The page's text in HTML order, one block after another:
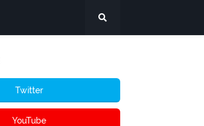
Twitter
YouTube